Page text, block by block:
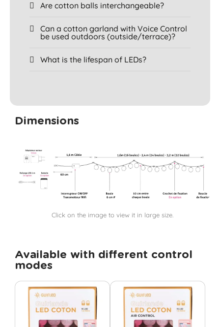
Are cotton balls interchangeable?
Can a cotton garland with Voice Control
be used outdoors (outside/terrace)?
What is the lifespan of LEDs?
Dimensions
Click on the image to view it in large size.
Available with different control
modes